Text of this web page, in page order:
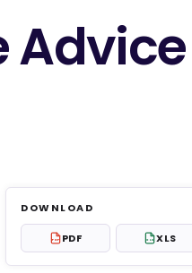
DOWNLOAD
PDF PDF XLS XLS